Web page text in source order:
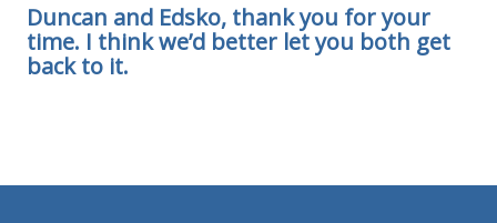
Duncan and Edsko, thank you for your
time. I think we’d better let you both get
back to it.